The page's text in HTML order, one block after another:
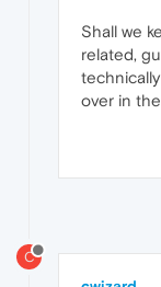
Shall we
related,
over in
C